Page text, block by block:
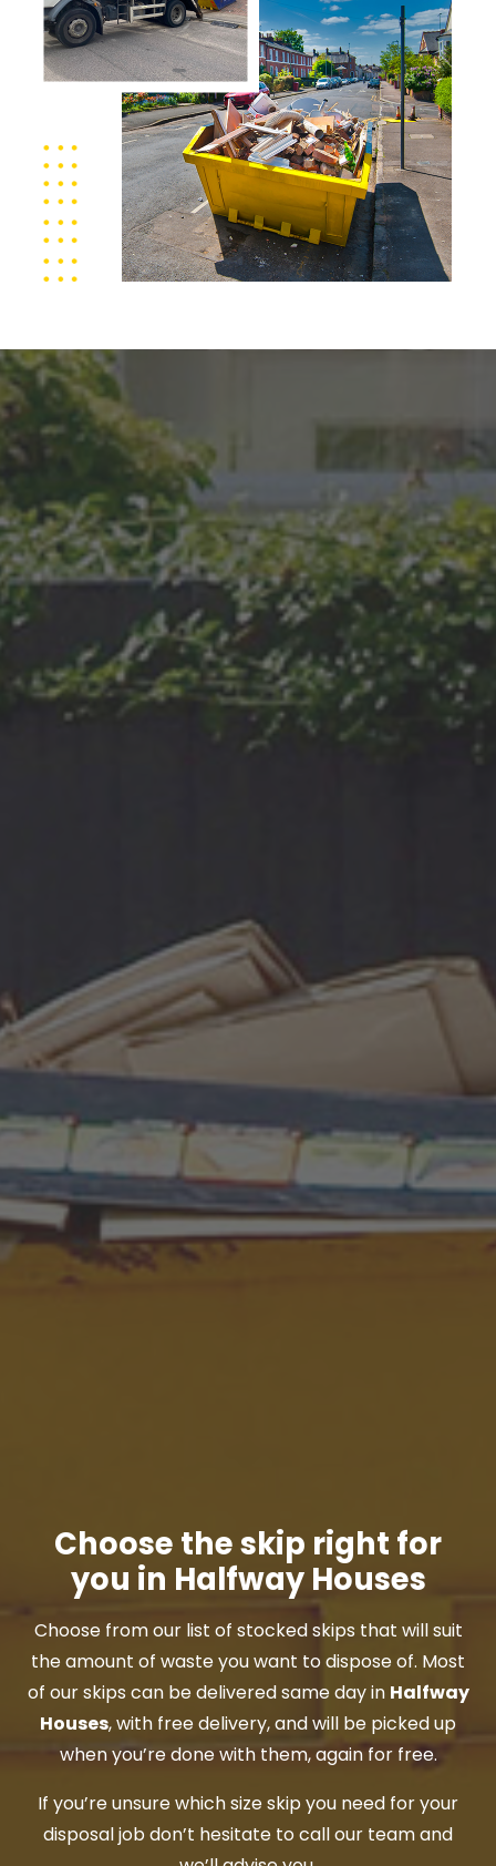
Choose the skip right for
you in Halfway Houses
Choose from our list of stocked skips that will suit
the amount of waste you want to dispose of. Most
of our skips can be delivered same day in Halfway
Houses, with free delivery, and will be picked up
when you’re done with them, again for free.
If you’re unsure which size skip you need for your
disposal job don’t hesitate to call our team and